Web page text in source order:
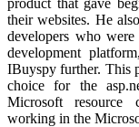
their websites. He
developers who
development
IBuyspy further. This
choice for the
Microsoft resource
working in the